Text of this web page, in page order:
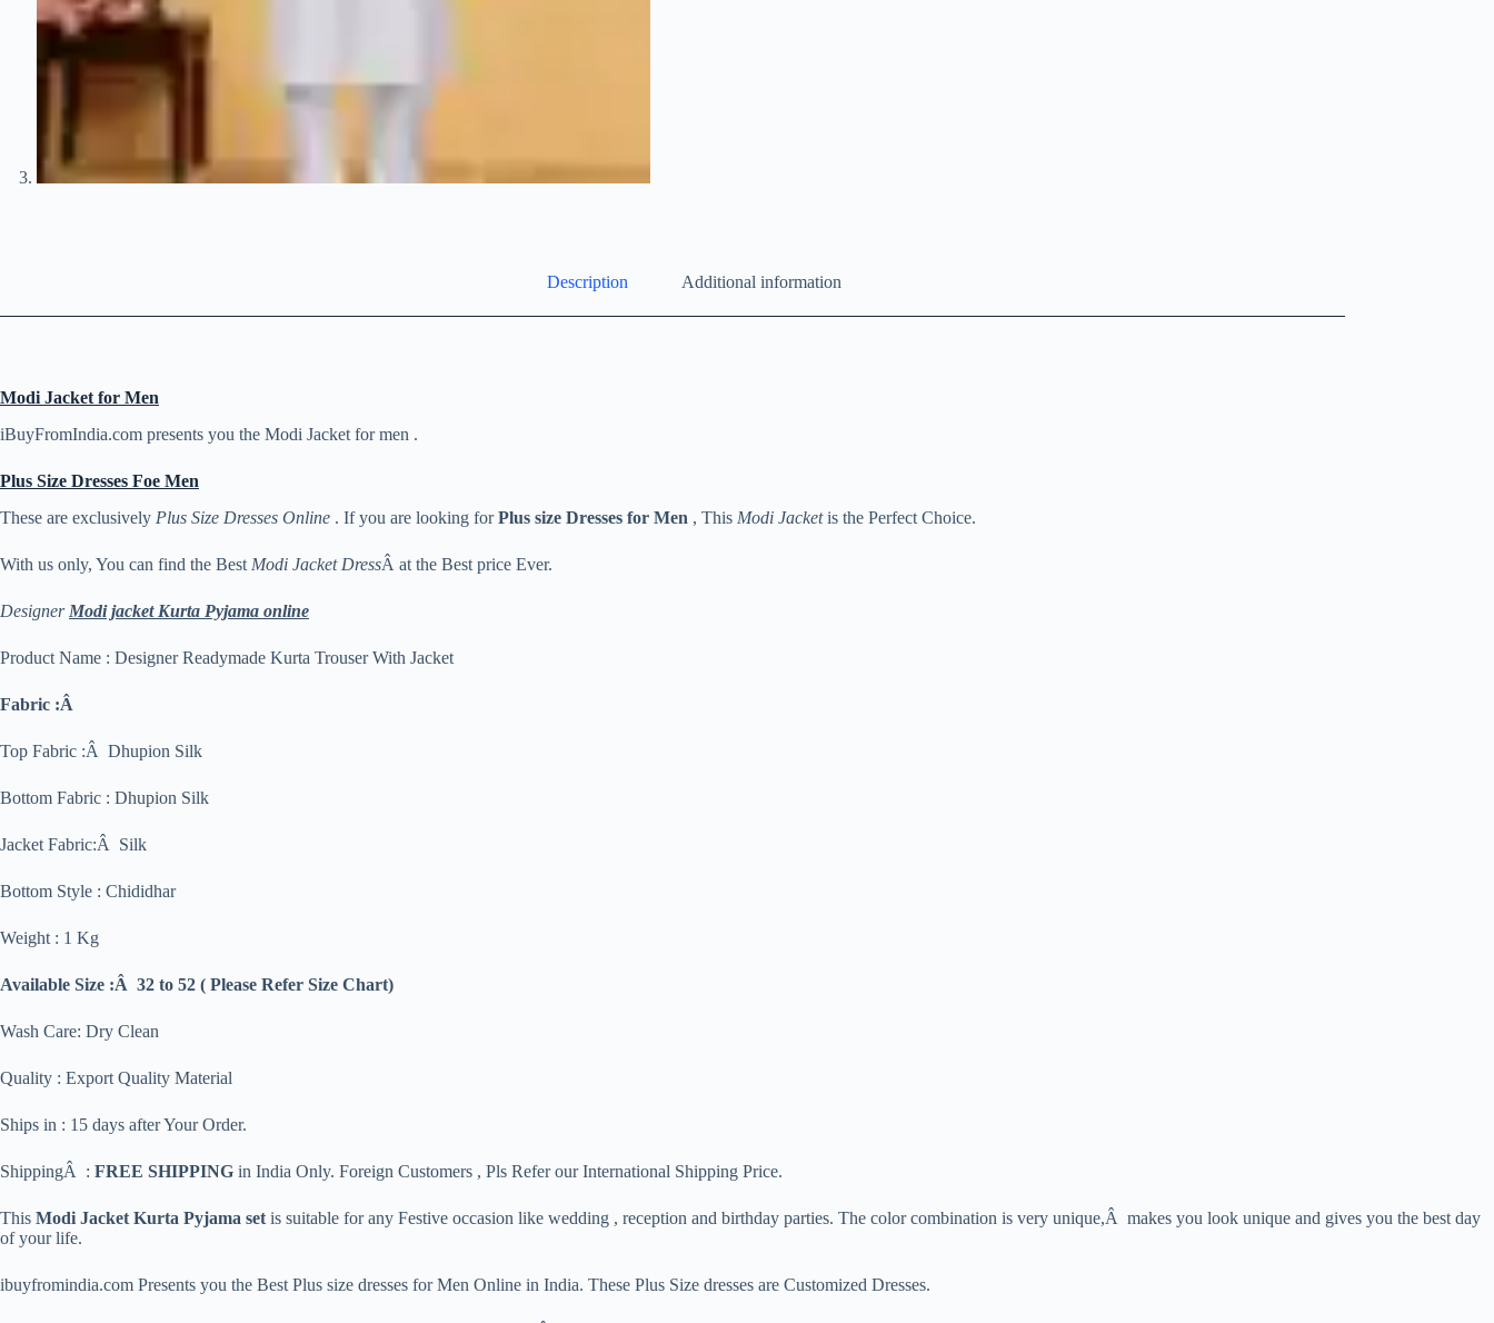
Description Additional information
Modi Jacket for Men
iBuyFromIndia.com presents you the Modi Jacket for men .
Plus Size Dresses Foe Men
These are exclusively Plus Size Dresses Online . If you are looking forPlus size Dresses for Men , This Modi Jacketis the Perfect Choice.
With us only, You can find the Best Modi Jacket DressÂ at the Best price Ever.
Designer Modi jacket Kurta Pyjama online
Product Name : Designer Readymade Kurta Trouser With Jacket
Fabric :Â
Top Fabric :Â Dhupion Silk
Bottom Fabric : Dhupion Silk
Jacket Fabric:Â Silk
Bottom Style : Chididhar
Weight : 1 Kg
Available Size :Â 32 to 52 ( Please Refer Size Chart)
Wash Care: Dry Clean
Quality : Export Quality Material
Ships in : 15 days after Your Order.
ShippingÂ : FREE SHIPPING in India Only. Foreign Customers , Pls Refer our International Shipping Price.
This Modi Jacket Kurta Pyjama set is suitable for any Festive occasion like wedding , reception and birthday parties. The color combination is very unique,Â makes you look unique and gives you the best day
of your life.
ibuyfromindia.com Presents you the Best Plus size dresses for Men Online in India. These Plus Size dresses are Customized Dresses.